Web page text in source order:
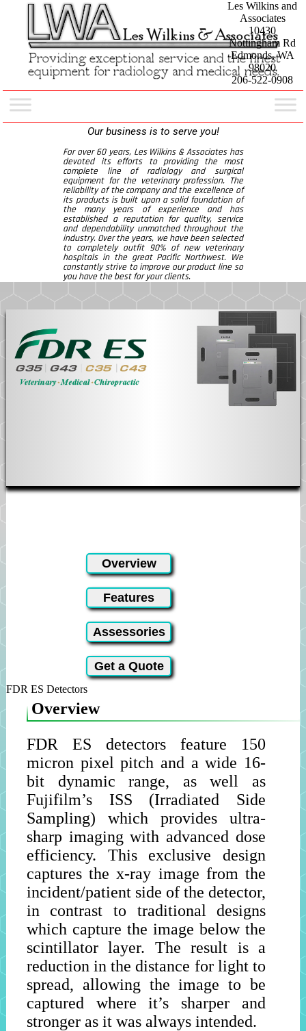
Les Wilkins and
Associates
10430
Nottingham Rd
Edmonds, WA
98020
206-522-0908
Our business is to serve you!
For over 60 years, Les Wilkins & Associates has
devoted its efforts to providing the most
complete line of radiology and surgical
equipment for the veterinary profession. The
reliability of the company and the excellence of
its products is built upon a solid foundation of
the many years of experience and has
established a reputation for quality, service
and dependability unmatched throughout the
industry. Over the years, we have been selected
to completely outfit 90% of new veterinary
hospitals in the great Pacific Northwest. We
constantly strive to improve our product line so
you have the best for your clients.
Fuji DR ES
Overview
Features
Assessories
Get a Quote
FDR ES Detectors
Overview
FDR ES detectors feature 150
micron pixel pitch and a wide 16-
bit dynamic range, as well as
Fujifilm’s ISS (Irradiated Side
Sampling) which provides ultra-
sharp imaging with advanced dose
efficiency. This exclusive design
captures the x-ray image from the
incident/patient side of the detector,
in contrast to traditional designs
which capture the image below the
scintillator layer. The result is a
reduction in the distance for light to
spread, allowing the image to be
captured where it’s sharper and
stronger as it was always intended.